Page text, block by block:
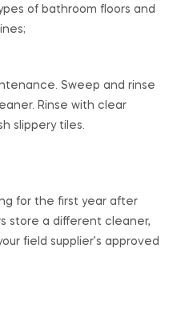
of bathroom floors and
Sweep and rinse
Rinse with clear
slippery tiles.
for the first year after
store a different cleaner,
field supplier’s approved